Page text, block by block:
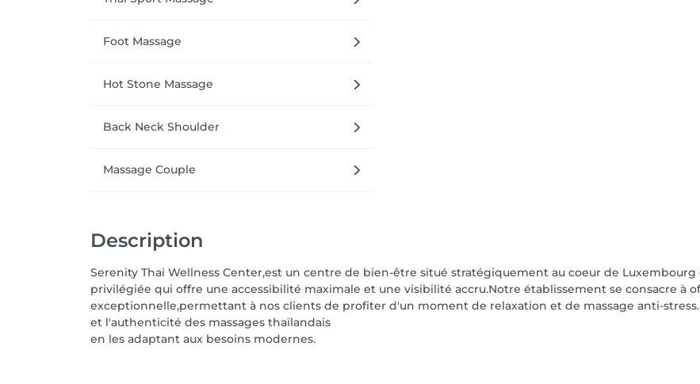
Foot Massage
Hot Stone Massage
Back Neck Shoulder
Massage Couple
Description
Serenity Thai Wellness Center,est un centre de bien-être situé stratégiquement au coeur de
privilégiée qui offre une accessibilité maximale et une visibilité accru.Notre établissement se consacre à
exceptionnelle,permettant à nos clients de profiter d'un moment de relaxation et de massage anti-
et l'authenticité des massages thaïlandais
en les adaptant aux besoins modernes.